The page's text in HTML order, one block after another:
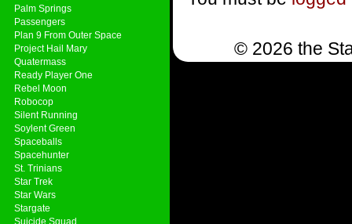
Palm Springs
Passengers
Plan 9 From Outer Space
Project Hail Mary
Quatermass
Ready Player One
Rebel Moon
Robocop
Silent Running
Soylent Green
Spaceballs
Spacehunter
St. Trinians
Star Trek
Star Wars
Stargate
Suicide Squad
© 2026 the